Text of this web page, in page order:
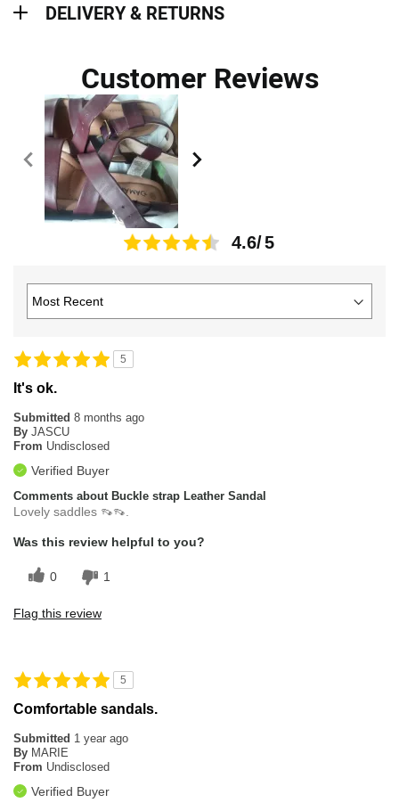
DELIVERY & RETURNS
Customer Reviews
4.6
5
It's ok.
Submitted 8 months ago
By JASCU
From Undisclosed
Verified Buyer
Comments about Buckle strap Leather Sandal
Lovely saddles 👡👡.
Was this review helpful to you?
0 1
Flag this review
5
Comfortable sandals.
Submitted 1 year ago
By MARIE
From Undisclosed
Verified Buyer